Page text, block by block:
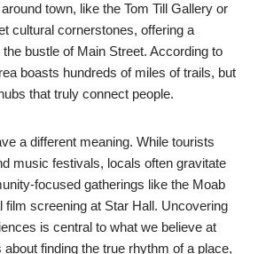
town, like the Tom Till Gallery or
cultural cornerstones, offering a
bustle of Main Street. According to
boasts hundreds of miles of trails, but
that truly connect people.
a different meaning. While tourists
music festivals, locals often gravitate
focused gatherings like the Moab
film screening at Star Hall. Uncovering
is central to what we believe at
about finding the true rhythm of a place,